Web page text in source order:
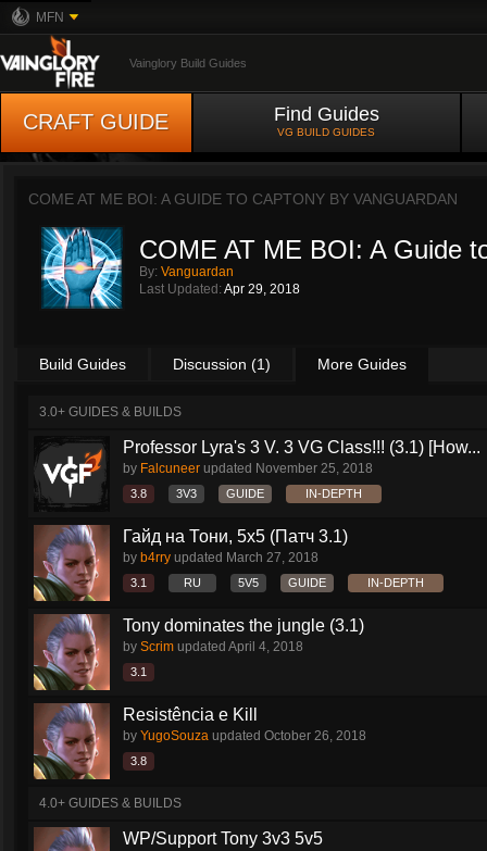
MFN
Vainglory Build Guides
CRAFT GUIDE Find Guides
VG BUILD GUIDES
COME AT ME BOI: A GUIDE TO CAPTONY BY VANGUARDAN
COME AT ME BOI: A Guide
By: Vanguardan
Last Updated: Apr 29, 2018
Build Guides Discussion (1) More Guides
3.0+ GUIDES & BUILDS
Professor Lyra's 3 V. 3 VG Class!!! (3.1) [How...
by Falcuneer updated November 25, 2018
3.8 3V3 GUIDE IN-DEPTH
Гайд на Тони, 5х5 (Патч 3.1)
by b4rry updated March 27, 2018
3.1 RU 5V5 GUIDE IN-DEPTH
Tony dominates the jungle (3.1)
by Scrim updated April 4, 2018
3.1
Resistência e Kill
by YugoSouza updated October 26, 2018
3.8
4.0+ GUIDES & BUILDS
WP/Support Tony 3v3 5v5